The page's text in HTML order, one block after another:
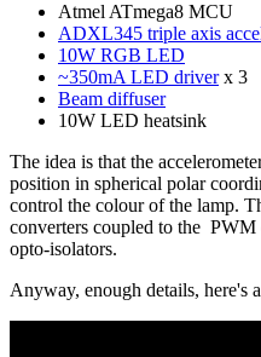
Atmel ATmega8 MCU
ADXL345 triple axis
10W RGB LED
~350mA LED driverx 3
Beam diffuser
10W LED heatsink
The idea is that the
position in spherical polar
control the colour of the lamp.
converters coupled to the
opto-isolators.
Anyway, enough details, here's